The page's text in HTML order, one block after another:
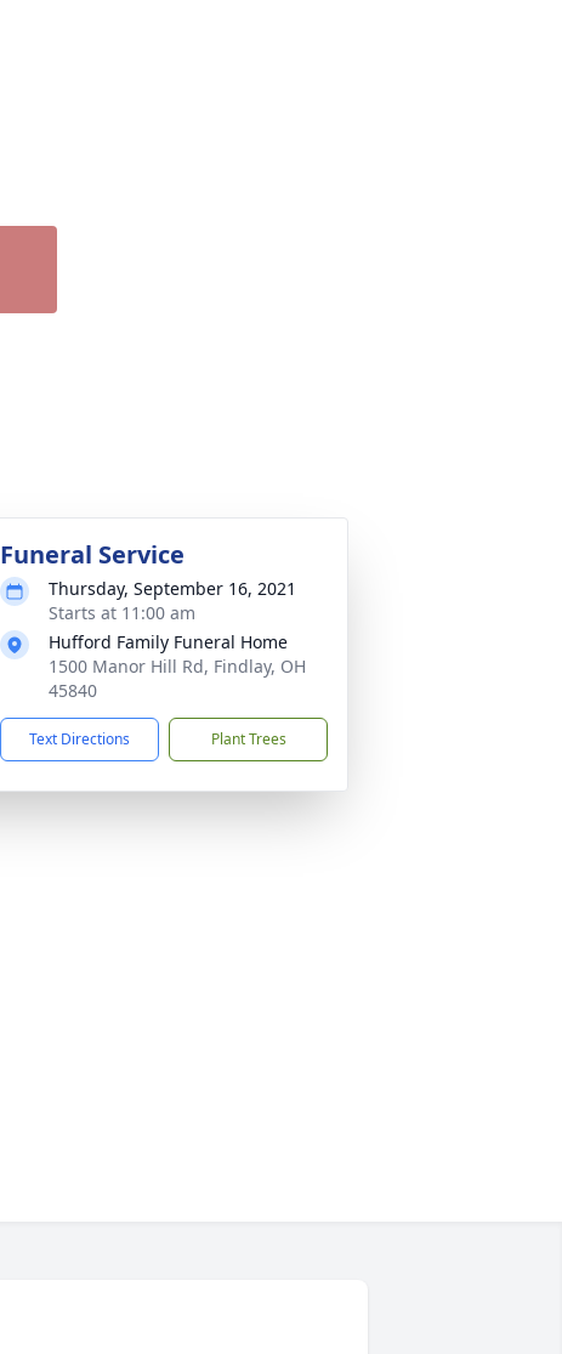
Funeral Service
Thursday, September 16, 2021
Starts at 11:00 am
Hufford Family Funeral Home
1500 Manor Hill Rd, Findlay, OH
45840
Text Directions Plant Trees